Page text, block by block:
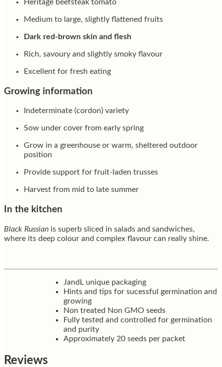
Heritage beefsteak tomato
Medium to large, slightly flattened fruits
Dark red-brown skin and flesh
Rich, savoury and slightly smoky flavour
Excellent for fresh eating
Growing information
Indeterminate (cordon) variety
Sow under cover from early spring
Grow in a greenhouse or warm, sheltered outdoor
position
Provide support for fruit-laden trusses
Harvest from mid to late summer
In the kitchen
Black Russian is superb sliced in salads and sandwiches,
where its deep colour and complex flavour can really shine.
JandL unique packaging
Hints and tips for sucessful germination and
growing
Non treated Non GMO seeds
Fully tested and controlled for germination
and purity
Approximately 20 seeds per packet
Reviews